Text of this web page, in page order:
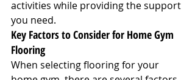
activities while providing the support
you need.
Key Factors to Consider for Home Gym
Flooring
When selecting flooring for your